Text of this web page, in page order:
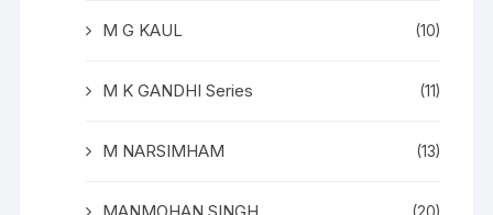
M G KAUL (10)
M K GANDHI Series (11)
M NARSIMHAM (13)
MANMOHAN SINGH (20)